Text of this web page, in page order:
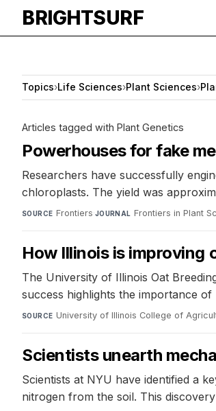
BRIGHTSURF
Topics›Life Sciences›Plant Sciences›
Articles tagged with Plant Genetics
Powerhouses for fake
Researchers have successfully
chloroplasts. The yield was
SOURCE Frontiers·JOURNAL Frontiers in Plant
How Illinois is improving
The University of Illinois Oat
success highlights the importance
SOURCE University of Illinois College of
Scientists unearth
Scientists at NYU have identified a
nitrogen from the soil. This